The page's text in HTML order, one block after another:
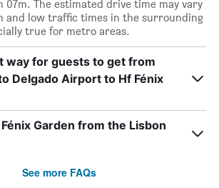
07m. The estimated drive time may vary
and low traffic times in the surrounding
true for metro areas.
way for guests to get from
Delgado Airport to Hf Fénix
Garden from the Lisbon
See more FAQs